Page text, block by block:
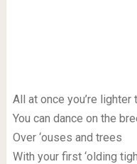
All at once you’re lighter
You can dance on the
Over ‘ouses and trees
With your first ‘olding